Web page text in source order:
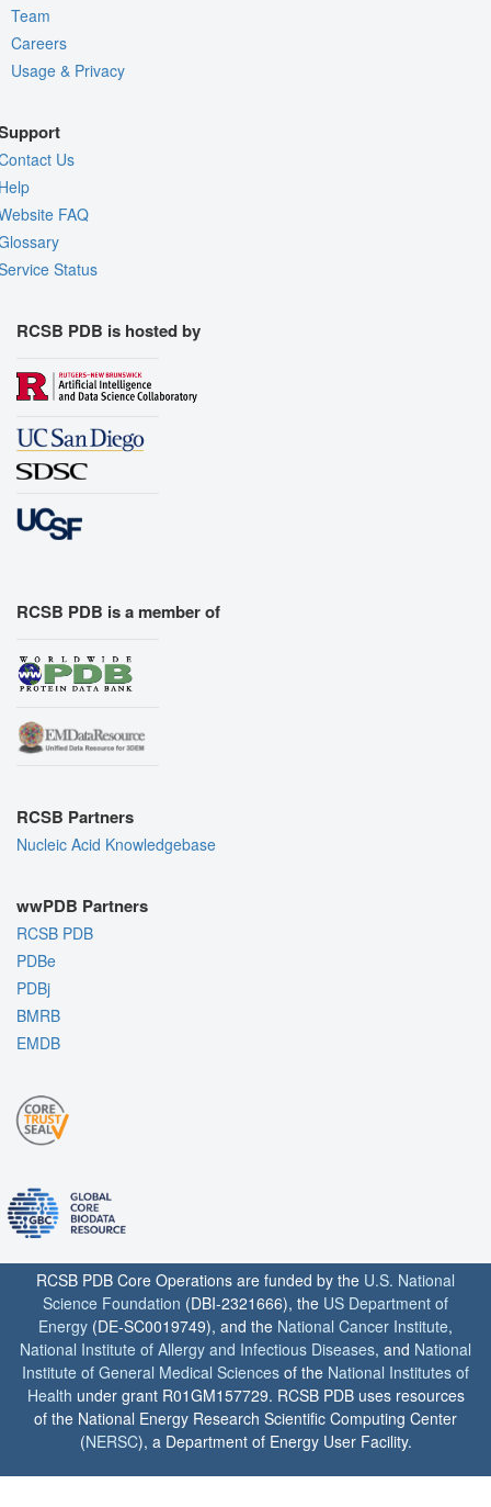
Team
Careers
Usage & Privacy
Us
FAQ
Status
RCSB PDB is hosted by
RCSB PDB is a member of
RCSB Partners
Nucleic Acid Knowledgebase
wwPDB Partners
RCSB PDB
PDBe
PDBj
BMRB
EMDB
RCSB PDB Core Operations are funded by the U.S. National
Science Foundation (DBI-2321666), the US Department of
Energy (DE-SC0019749), and the National Cancer Institute,
National Institute of Allergy and Infectious Diseases, and National
Institute of General Medical Sciences of the National Institutes of
Health under grant R01GM157729. RCSB PDB uses resources
of the National Energy Research Scientific Computing Center
(NERSC), a Department of Energy User Facility.